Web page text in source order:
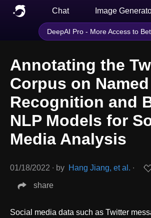
Chat Image
DeepAI Pro - More Access to
Annotating the
Corpus on
Recognition and
NLP Models for
Media Analysis
01/18/2022 ∙ by Hang Jiang, et al. ∙
share
Social media data such as Twitter